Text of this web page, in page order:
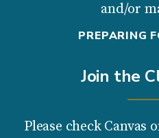
and/or
PREPARING
Join the
Please check Canvas